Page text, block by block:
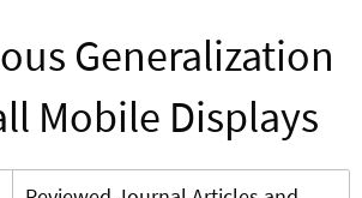
Generalization
Mobile Displays